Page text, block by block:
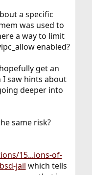
a specific
was used to
a way to limit
enabled?
get an
I saw hints about
deeper into
same risk?
15...ions-of-
jail which tells